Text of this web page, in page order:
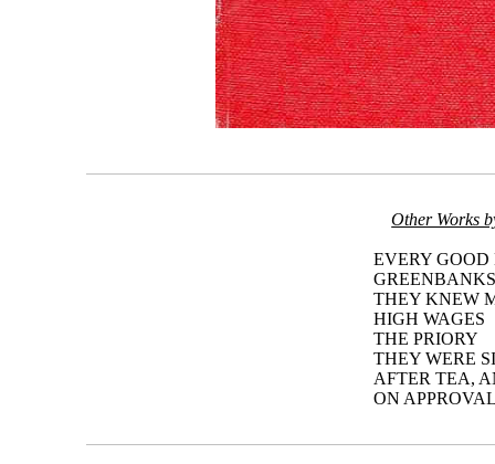
Other Works
EVERY GOOD
THEY KNEW
HIGH WAGES
THE PRIORY
THEY WERE
AFTER TEA,
ON